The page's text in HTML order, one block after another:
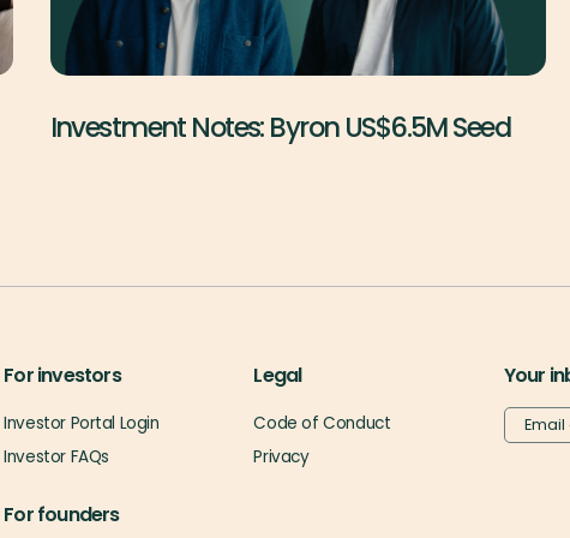
Investment Notes: Byron US$6.5M Seed
For investors
Investor Portal Login
Investor FAQs
For founders
Legal
Code of Conduct
Privacy
Your